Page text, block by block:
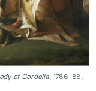
of Cordelia, 1786-88,